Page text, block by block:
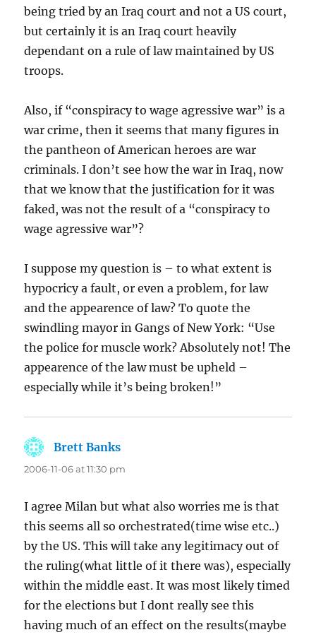
being tried by an Iraq court and not a US court,
but certainly it is an Iraq court heavily
dependant on a rule of law maintained by US
troops.
Also, if “conspiracy to wage agressive war” is a
war crime, then it seems that many figures in
the pantheon of American heroes are war
criminals. I don’t see how the war in Iraq, now
that we know that the justification for it was
faked, was not the result of a “conspiracy to
wage agressive war”?
I suppose my question is – to what extent is
hypocricy a fault, or even a problem, for law
and the appearence of law? To quote the
swindling mayor in Gangs of New York: “Use
the police for muscle work? Absolutely not! The
appearence of the law must be upheld –
especially while it’s being broken!”
Brett Banks
2006-11-06 at 11:30 pm
I agree Milan but what also worries me is that
this seems all so orchestrated(time wise etc..)
by the US. This will take any legitimacy out of
the ruling(what little of it there was), especially
within the middle east. It was most likely timed
for the elections but I dont really see this
having much of an effect on the results(maybe